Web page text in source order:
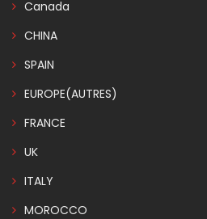
Canada
CHINA
SPAIN
EUROPE(AUTRES)
FRANCE
UK
ITALY
MOROCCO